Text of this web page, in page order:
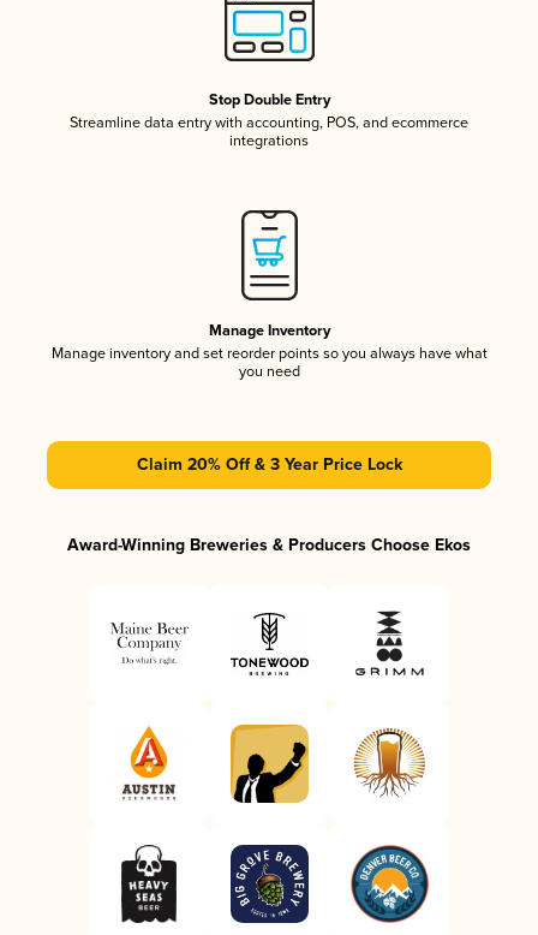
Stop Double Entry
Streamline data entry with accounting, POS, and ecommerce
integrations
Manage Inventory
Manage inventory and set reorder points so you always have what
you need
Claim 20% Off & 3 Year Price Lock
Award-Winning Breweries & Producers Choose Ekos